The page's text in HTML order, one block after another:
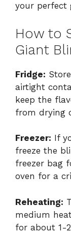
your perfect
How to
Giant
Fridge:
airtight
keep the
from drying
Freezer: If
freeze the
freezer bag
oven for a
Reheating:
medium
for about 1-